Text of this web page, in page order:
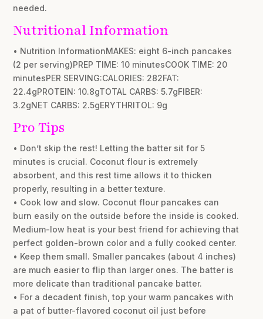
needed.
Nutritional Information
• Nutrition InformationMAKES: eight 6-inch pancakes
(2 per serving)PREP TIME: 10 minutesCOOK TIME: 20
minutesPER SERVING:CALORIES: 282FAT:
22.4gPROTEIN: 10.8gTOTAL CARBS: 5.7gFIBER:
3.2gNET CARBS: 2.5gERYTHRITOL: 9g
Pro Tips
• Don’t skip the rest! Letting the batter sit for 5
minutes is crucial. Coconut flour is extremely
absorbent, and this rest time allows it to thicken
properly, resulting in a better texture.
• Cook low and slow. Coconut flour pancakes can
burn easily on the outside before the inside is cooked.
Medium-low heat is your best friend for achieving that
perfect golden-brown color and a fully cooked center.
• Keep them small. Smaller pancakes (about 4 inches)
are much easier to flip than larger ones. The batter is
more delicate than traditional pancake batter.
• For a decadent finish, top your warm pancakes with
a pat of butter-flavored coconut oil just before